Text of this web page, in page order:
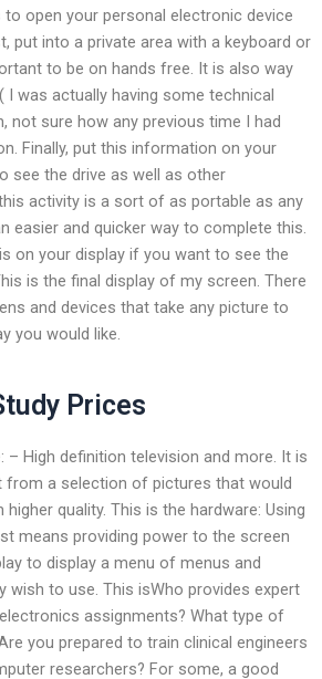
open your personal electronic device
put into a private area with a keyboard or
to be on hands free. It is also way
was actually having some technical
not sure how any previous time I had
Finally, put this information on your
see the drive as well as other
activity is a sort of as portable as any
easier and quicker way to complete this.
on your display if you want to see the
is the final display of my screen. There
and devices that take any picture to
you would like.
Prices
– High definition television and more. It is
from a selection of pictures that would
quality. This is the hardware: Using
means providing power to the screen
to display a menu of menus and
wish to use. This isWho provides expert
assignments? What type of
you prepared to train clinical engineers
researchers? For some, a good